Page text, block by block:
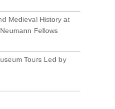
Medieval History at
Fellows
Tours Led by